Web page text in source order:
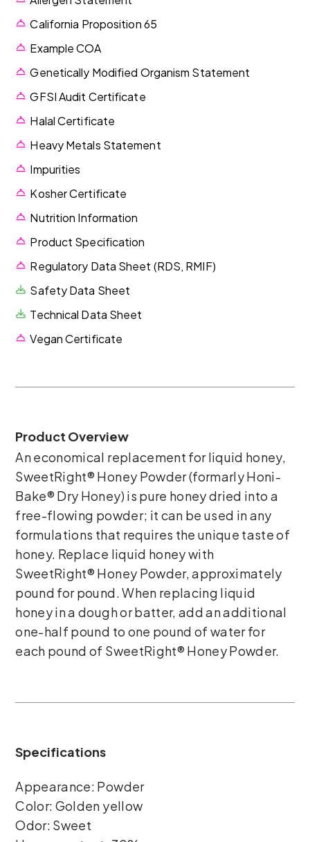
California Proposition 65
Example COA
Genetically Modified Organism Statement
GFSI Audit Certificate
Halal Certificate
Heavy Metals Statement
Impurities
Kosher Certificate
Nutrition Information
Product Specification
Regulatory Data Sheet (RDS, RMIF)
Safety Data Sheet
Technical Data Sheet
Vegan Certificate
Product Overview
An economical replacement for liquid honey,
SweetRight® Honey Powder (formarly Honi-
Bake® Dry Honey) is pure honey dried into a
free-flowing powder; it can be used in any
formulations that requires the unique taste of
honey. Replace liquid honey with
SweetRight® Honey Powder, approximately
pound for pound. When replacing liquid
honey in a dough or batter, add an additional
one-half pound to one pound of water for
each pound of SweetRight® Honey Powder.
Specifications
Appearance: Powder
Color: Golden yellow
Odor: Sweet